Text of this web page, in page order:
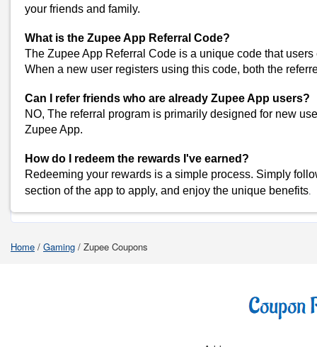
WinZO Coupons
View All
Myntra
Amazon
Flipkart
your friends and family.
What is the Zupee App Referral Code?
The Zupee App Referral Code is a unique code that
When a new user registers using this code, both the
Can I refer friends who are already Zupee App users?
NO, The referral program is primarily designed for new
Zupee App.
How do I redeem the rewards I've earned?
Redeeming your rewards is a simple process. Simply
section of the app to apply, and enjoy the unique benefits.
Home / Gaming / Zupee Coupons